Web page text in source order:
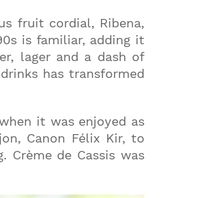
fruit cordial, Ribena,
is familiar, adding it
lager and a dash of
has transformed
it was enjoyed as
Canon Félix Kir, to
de Cassis was